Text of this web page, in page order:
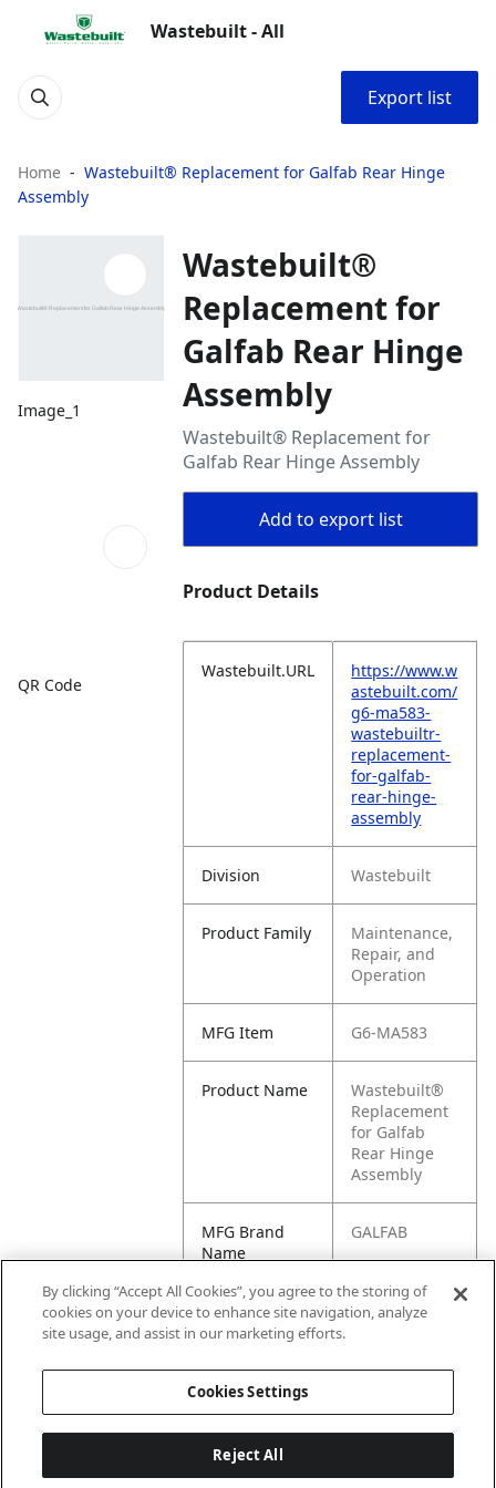
Wastebuilt - All
Export list
Home
Wastebuilt® Replacement for Galfab Rear Hinge
Assembly
Image_1
QR Code
Wastebuilt®
Replacement for
Galfab Rear Hinge
Assembly
Wastebuilt® Replacement for
Galfab Rear Hinge Assembly
Add to export list
Product Details
Wastebuilt.URL
https://www.w
astebuilt.com/
g6-ma583-
wastebuiltr-
replacement-
for-galfab-
rear-hinge-
assembly
Division Wastebuilt
Product Family
Maintenance,
Repair, and
Operation
MFG Item G6-MA583
Product Name
Wastebuilt®
Replacement
for Galfab
Rear Hinge
Assembly
MFG Brand
Name
GALFAB
Cross
Reference
MA583
By clicking “Accept All Cookies”, you agree to the storing of
cookies on your device to enhance site navigation, analyze
site usage, and assist in our marketing efforts.
Cookies Settings
Reject All